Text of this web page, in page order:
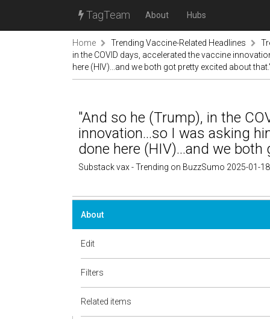
TagTeam About Hubs
Home Trending Vaccine-Related Headlines
in the COVID days, accelerated the vaccine
here (HIV)...and we both got pretty excited about
"And so he (Trump), in the
innovation...so I was asking
done here (HIV)...and we
Substack vax - Trending on BuzzSumo 2025-01-18
About
Edit
Filters
Related items